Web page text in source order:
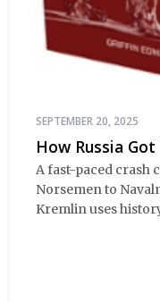
SEPTEMBER 20, 2025
How Russia
A fast-paced crash
Norsemen to
Kremlin uses